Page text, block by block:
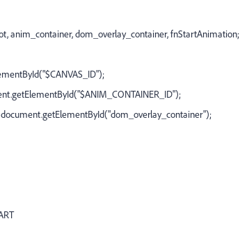
anim_container, dom_overlay_container, fnStartAnimation;